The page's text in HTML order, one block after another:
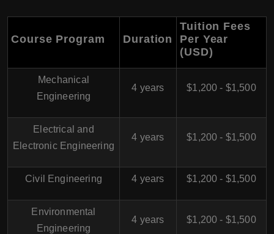
Course Program Duration
Tuition Fees
Per Year
(USD)
Mechanical
Engineering
4 years $1,200 - $1,500
Electrical and
Electronic Engineering
4 years $1,200 - $1,500
Civil Engineering 4 years $1,200 - $1,500
Environmental
Engineering
4 years $1,200 - $1,500